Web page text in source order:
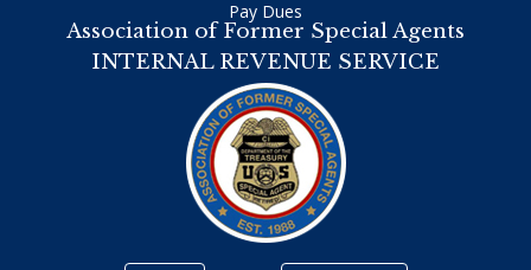
Association of Former Special Agents
INTERNAL REVENUE SERVICE
Pay Dues